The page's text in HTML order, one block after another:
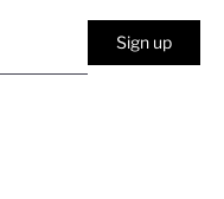
Sign up